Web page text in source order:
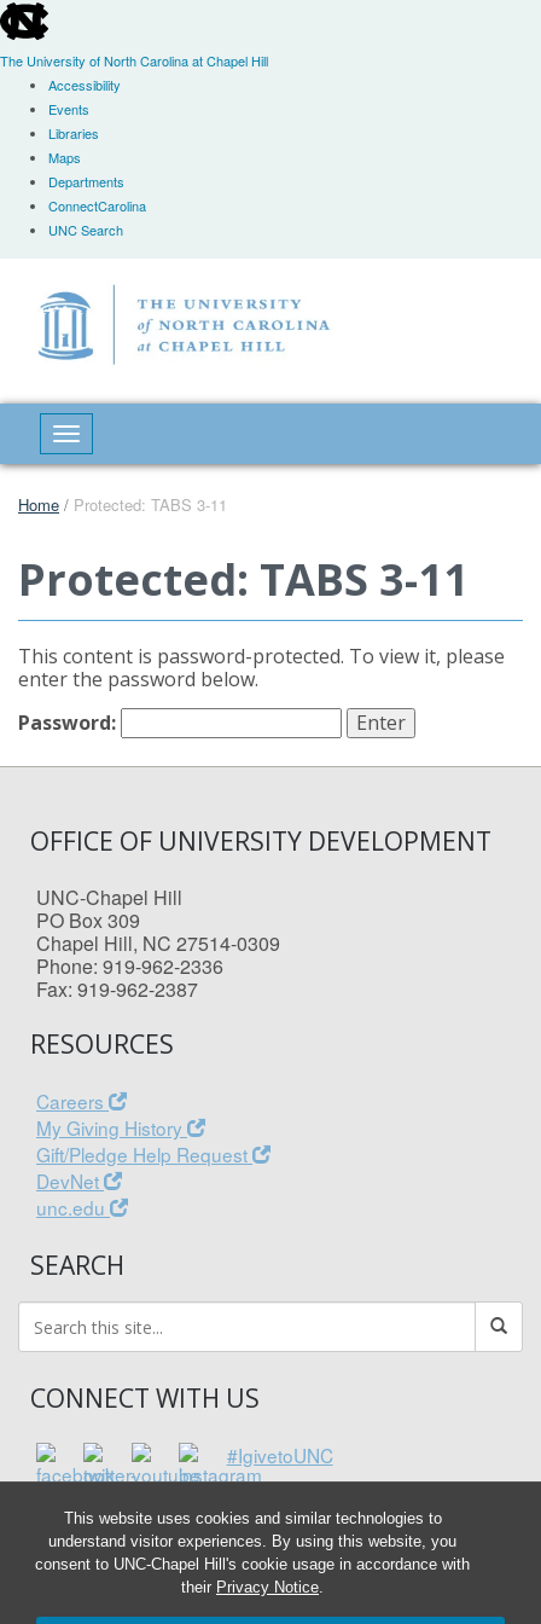
This website uses cookies and similar technologies to
understand visitor experiences. By using this website, you
consent to UNC-Chapel Hill's cookie usage in accordance with
their Privacy Notice.
skip
to
the
global
The University of North Carolina at Chapel Hill
Accessibility
Events
Libraries
Maps
Departments
ConnectCarolina
UNC Search
Toggle navigation
Home / Protected: TABS 3-11
Protected: TABS 3-11
This content is password-protected. To view it, please
enter the password below.
Password:
OFFICE OF UNIVERSITY DEVELOPMENT
UNC-Chapel Hill
PO Box 309
Chapel Hill, NC 27514-0309
Phone: 919-962-2336
Fax: 919-962-2387
RESOURCES
Careers
My Giving History
Gift/Pledge Help Request
DevNet
unc.edu
SEARCH
CONNECT WITH US
#IgivetoUNC